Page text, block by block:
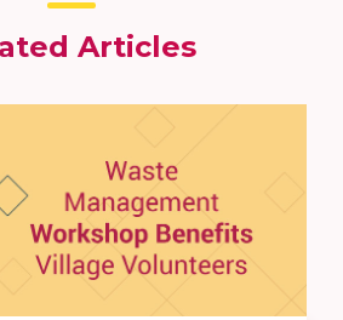
Articles